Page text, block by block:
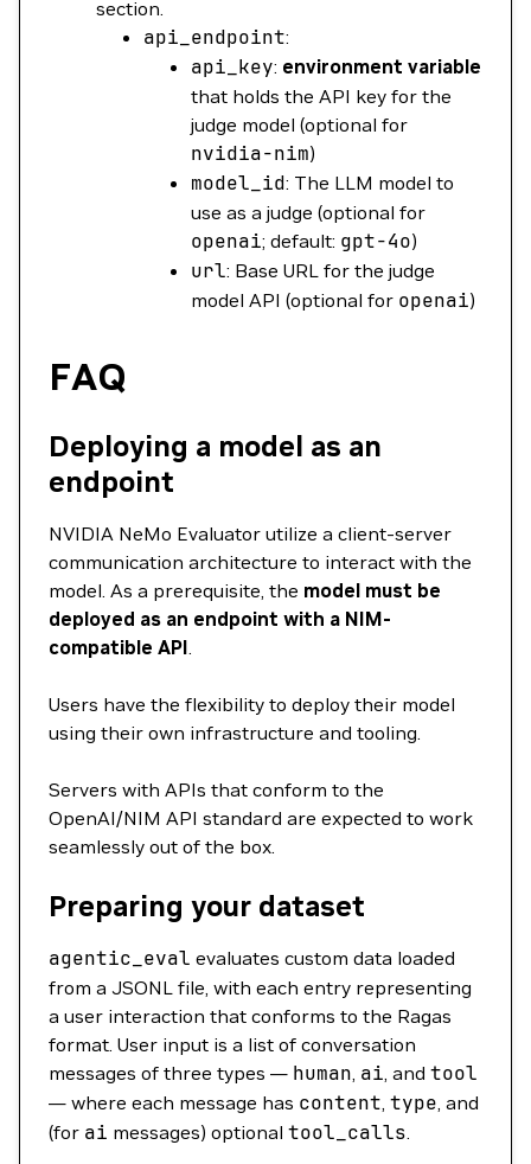
section.
api_endpoint:
api_key: environment variable
that holds the API key for the
judge model (optional for
nvidia-nim)
model_id: The LLM model to
use as a judge (optional for
openai; default: gpt-4o)
url: Base URL for the judge
model API (optional for openai)
FAQ
Deploying a model as an
endpoint
NVIDIA NeMo Evaluator utilize a client-server
communication architecture to interact with the
model. As a prerequisite, the model must be
deployed as an endpoint with a NIM-
compatible API.
Users have the flexibility to deploy their model
using their own infrastructure and tooling.
Servers with APIs that conform to the
OpenAI/NIM API standard are expected to work
seamlessly out of the box.
Preparing your dataset
agentic_eval evaluates custom data loaded
from a JSONL file, with each entry representing
a user interaction that conforms to the Ragas
format. User input is a list of conversation
messages of three types — human, ai, and tool
— where each message has content, type, and
(for ai messages) optional tool_calls.